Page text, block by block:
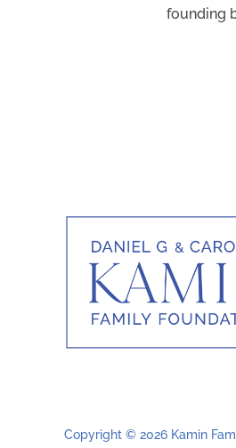
founding
Copyright © 2026 Kamin